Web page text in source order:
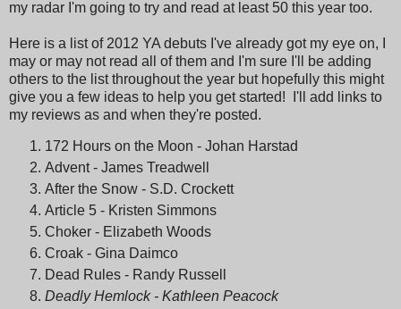
my radar I'm going to try and read at least 50 this year too.
Here is a list of 2012 YA debuts I've already got my eye on, I
may or may not read all of them and I'm sure I'll be adding
others to the list throughout the year but hopefully this might
give you a few ideas to help you get started! I'll add links to
my reviews as and when they're posted.
172 Hours on the Moon - Johan Harstad
Advent - James Treadwell
After the Snow - S.D. Crockett
Article 5 - Kristen Simmons
Choker - Elizabeth Woods
Croak - Gina Daimco
Dead Rules - Randy Russell
Deadly Hemlock - Kathleen Peacock